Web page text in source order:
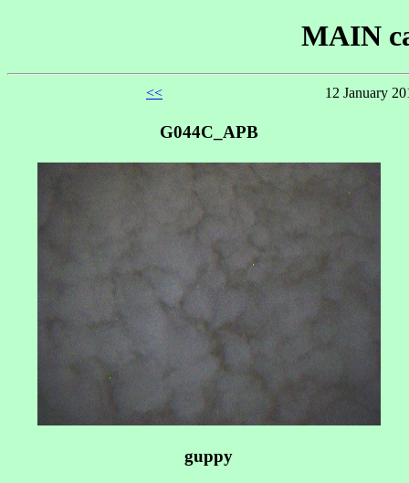
MAIN
<< 12 January
G044C_APB
guppy